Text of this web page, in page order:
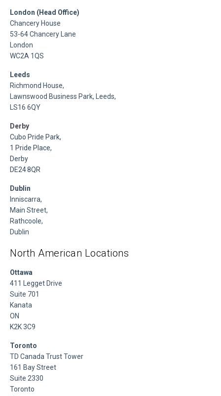
London (Head Office)
Chancery House
53-64 Chancery Lane
London
WC2A 1QS
Leeds
Richmond House,
Lawnswood Business Park, Leeds,
LS16 6QY
Derby
Cubo Pride Park,
1 Pride Place,
Derby
DE24 8QR
Dublin
Inniscarra,
Main Street,
Rathcoole,
Dublin
North American Locations
Ottawa
411 Legget Drive
Suite 701
Kanata
ON
K2K 3C9
Toronto
TD Canada Trust Tower
161 Bay Street
Suite 2330
Toronto